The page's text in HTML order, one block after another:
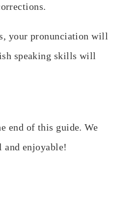
your pronunciation will
speaking skills will
end of this guide. We
and enjoyable!